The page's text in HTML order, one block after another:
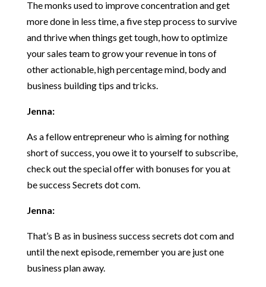
The monks used to improve concentration and get
more done in less time, a five step process to survive
and thrive when things get tough, how to optimize
your sales team to grow your revenue in tons of
other actionable, high percentage mind, body and
business building tips and tricks.
Jenna:
As a fellow entrepreneur who is aiming for nothing
short of success, you owe it to yourself to subscribe,
check out the special offer with bonuses for you at
be success Secrets dot com.
Jenna:
That’s B as in business success secrets dot com and
until the next episode, remember you are just one
business plan away.